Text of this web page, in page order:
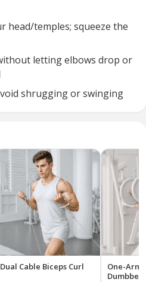
head/temples; squeeze the
letting elbows drop or
shrugging or swinging
Dual Cable Biceps Curl
One-Arm
Dumbbell